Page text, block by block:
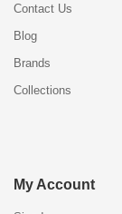
Contact Us
Blog
Brands
Collections
My Account